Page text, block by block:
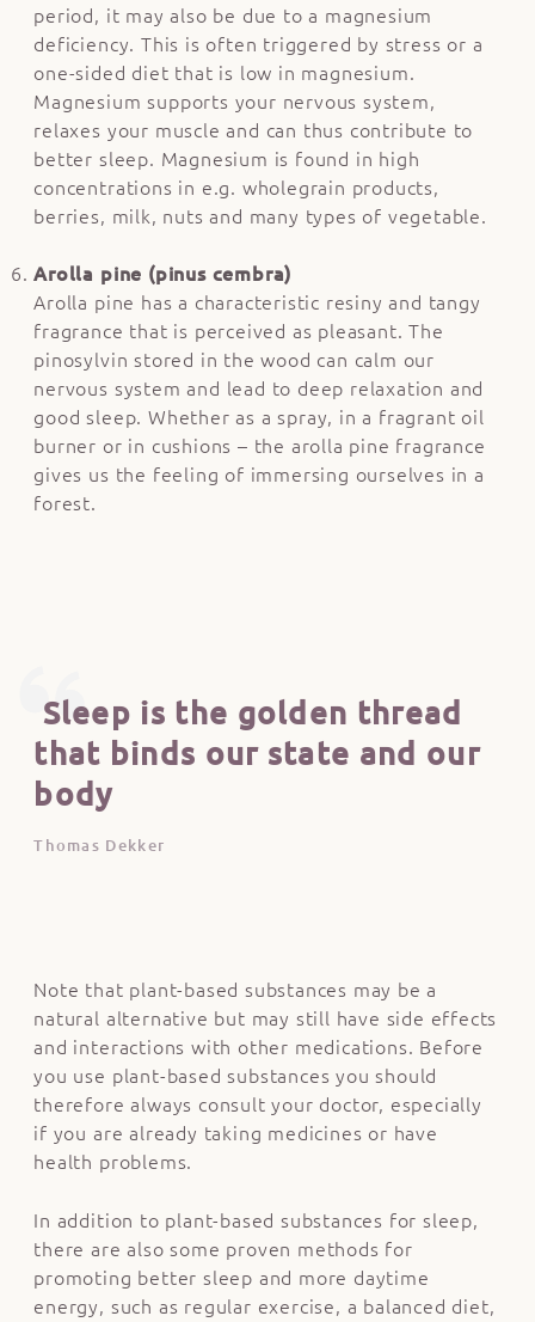
period, it may also be due to a magnesium
deficiency. This is often triggered by stress or a
one-sided diet that is low in magnesium.
Magnesium supports your nervous system,
relaxes your muscle and can thus contribute to
better sleep. Magnesium is found in high
concentrations in e.g. wholegrain products,
berries, milk, nuts and many types of vegetable.
Arolla pine (pinus cembra)
Arolla pine has a characteristic resiny and tangy
fragrance that is perceived as pleasant. The
pinosylvin stored in the wood can calm our
nervous system and lead to deep relaxation and
good sleep. Whether as a spray, in a fragrant oil
burner or in cushions – the arolla pine fragrance
gives us the feeling of immersing ourselves in a
forest.
Sleep is the golden thread
that binds our state and our
body
Thomas Dekker
Note that plant-based substances may be a
natural alternative but may still have side effects
and interactions with other medications. Before
you use plant-based substances you should
therefore always consult your doctor, especially
if you are already taking medicines or have
health problems.
In addition to plant-based substances for sleep,
there are also some proven methods for
promoting better sleep and more daytime
energy, such as regular exercise, a balanced diet,